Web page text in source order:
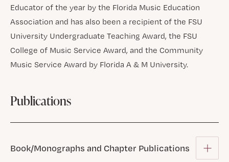
Educator of the year by the Florida Music Education
Association and has also been a recipient of the FSU
University Undergraduate Teaching Award, the FSU
College of Music Service Award, and the Community
Music Service Award by Florida A & M University.
Publications
Book/Monographs and Chapter Publications